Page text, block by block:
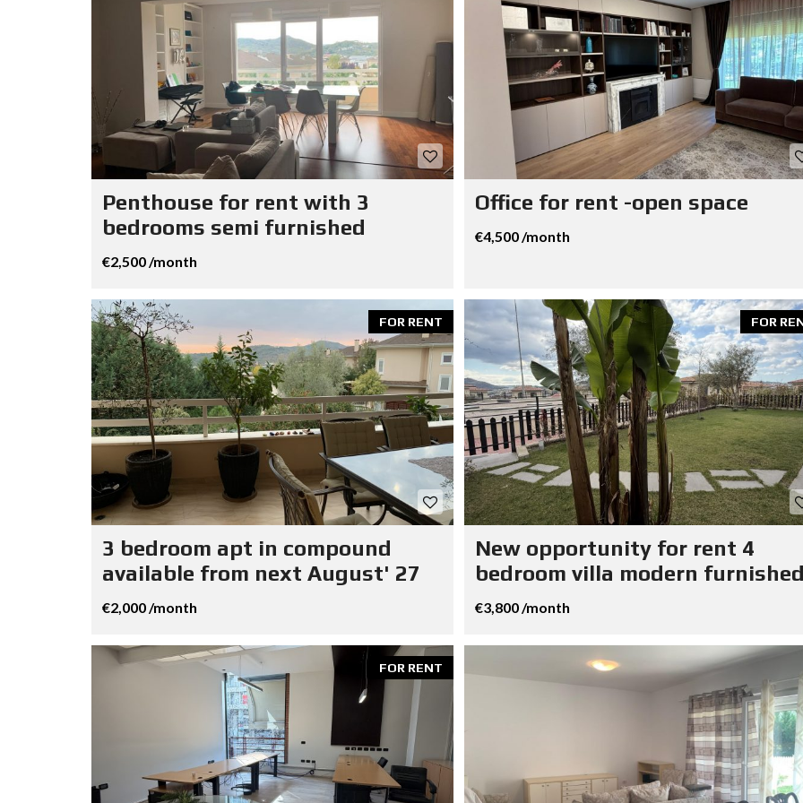
Penthouse for rent with 3
bedrooms semi furnished
€2,500 /month
Office for rent -open space
€4,500 /month
FOR RENT
3 bedroom apt in compound
available from next August' 27
€2,000 /month
FOR
New opportunity for rent 4
bedroom villa modern
€3,800 /month
FOR RENT